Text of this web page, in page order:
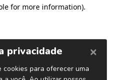
for more information).